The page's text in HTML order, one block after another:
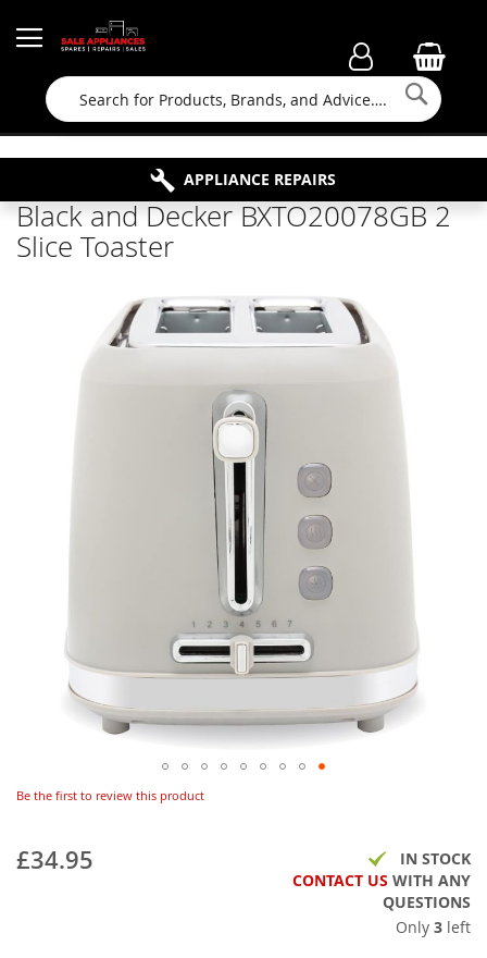
Search
FAMILY RUN BUSINESS SINCE 1964
FREE COLLECTION
APPLIANCE REPAIRS
PROPERTY MAINTENANCE
Black and Decker BXTO20078GB 2
Slice Toaster
Be the first to review this product
£34.95
IN STOCK
CONTACT US WITH ANY
QUESTIONS
Only 3 left